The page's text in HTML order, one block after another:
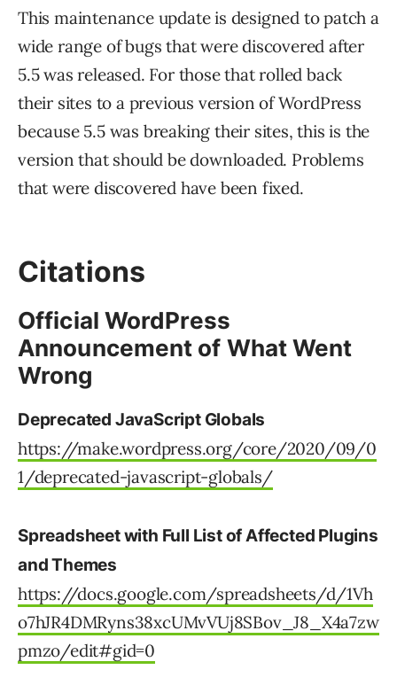
This maintenance update is designed to patch a
wide range of bugs that were discovered after
5.5 was released. For those that rolled back
their sites to a previous version of WordPress
because 5.5 was breaking their sites, this is the
version that should be downloaded. Problems
that were discovered have been fixed.
Citations
Official WordPress
Announcement of What Went
Wrong
Deprecated JavaScript Globals
https://make.wordpress.org/core/2020/09/0
1/deprecated-javascript-globals/
Spreadsheet with Full List of Affected Plugins
and Themes
https://docs.google.com/spreadsheets/d/1Vh
o7hJR4DMRyns38xcUMvVUj8SBov_J8_X4a7zw
pmzo/edit#gid=0